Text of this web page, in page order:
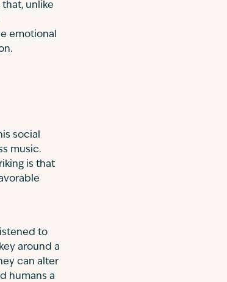
unlike
emotional
social
music.
is that
to
around a
can alter
humans a